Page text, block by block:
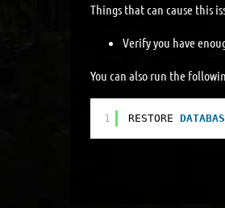
Things that can cause this
Verify you have
You can also run the
1 RESTORE